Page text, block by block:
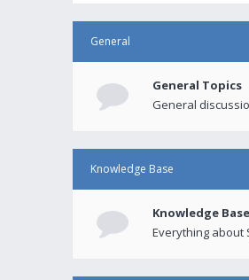
General
General Topics
General
Knowledge Base
Knowledge Base
Everything about